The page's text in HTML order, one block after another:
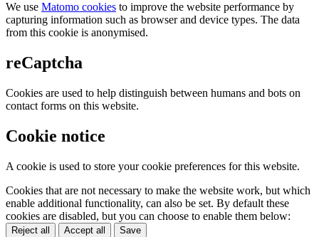
We use Matomo cookies to improve the website performance by
capturing information such as browser and device types. The data
from this cookie is anonymised.
reCaptcha
Cookies are used to help distinguish between humans and bots on
contact forms on this website.
Cookie notice
A cookie is used to store your cookie preferences for this website.
Cookies that are not necessary to make the website work, but which
enable additional functionality, can also be set. By default these
cookies are disabled, but you can choose to enable them below:
Reject all Accept all Save